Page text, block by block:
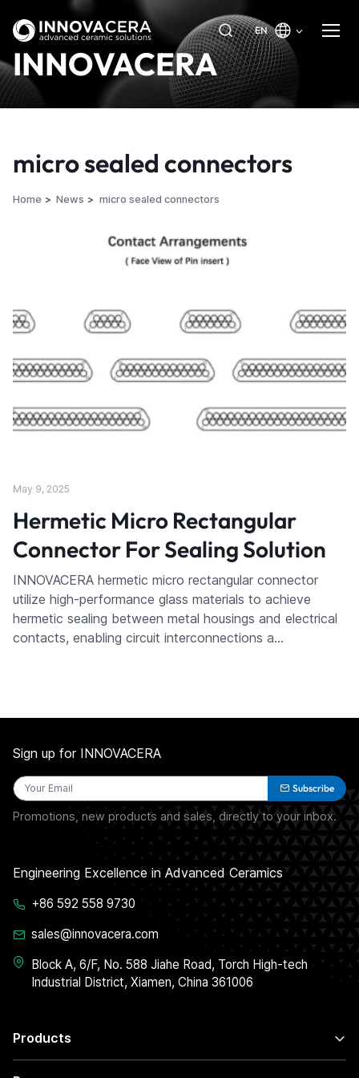
EN
INNOVACERA
micro sealed connectors
Home News micro sealed connectors
May 9, 2025
Hermetic Micro Rectangular
Connector For Sealing Solution
INNOVACERA hermetic micro rectangular connector
utilize high-performance glass materials to achieve
hermetic sealing between metal housings and electrical
contacts, enabling circuit interconnections a…
Products
Sign up for INNOVACERA
Subscribe
Promotions, new products and sales, directly to your inbox.
Engineering Excellence in Advanced Ceramics
+86 592 558 9730
sales@innovacera.com
Block A, 6/F, No. 588 Jiahe Road, Torch High-tech
Industrial District, Xiamen, China 361006